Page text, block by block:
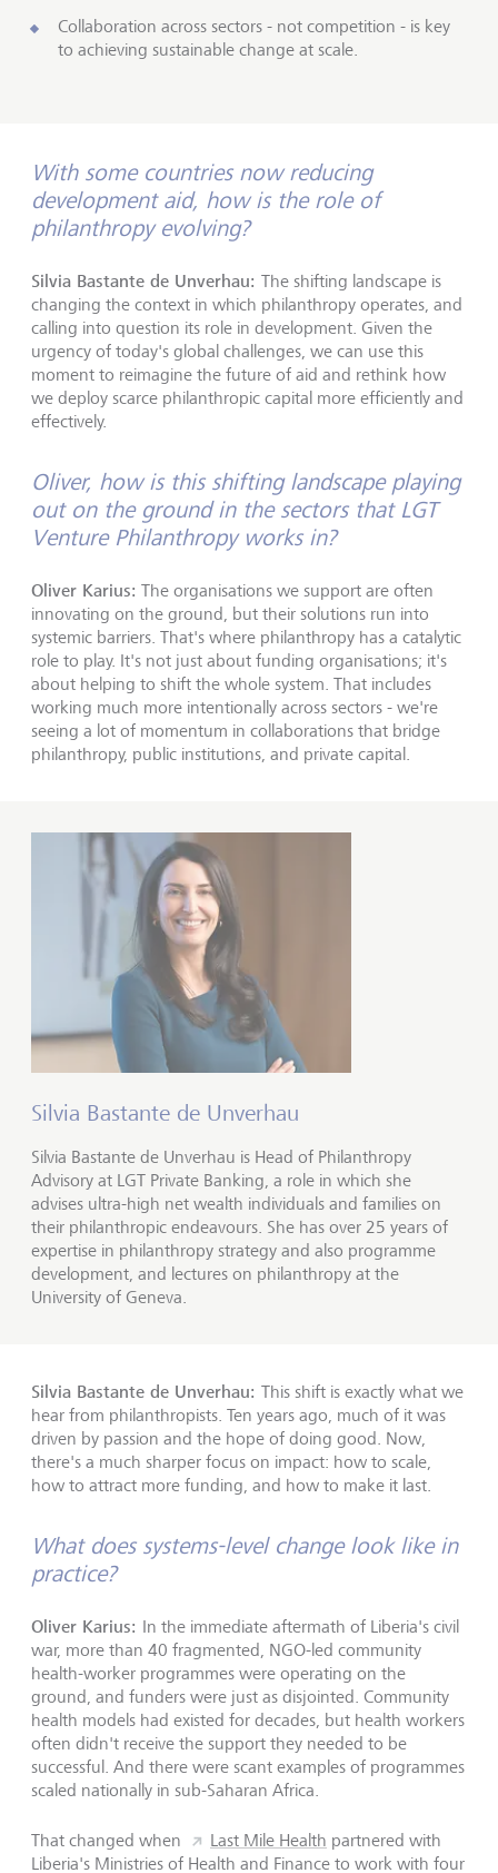
Collaboration across sectors - not competition - is key
to achieving sustainable change at scale.
With some countries now reducing
development aid, how is the role of
philanthropy evolving?
Silvia Bastante de Unverhau: The shifting landscape is
changing the context in which philanthropy operates, and
calling into question its role in development. Given the
urgency of today's global challenges, we can use this
moment to reimagine the future of aid and rethink how
we deploy scarce philanthropic capital more efficiently and
effectively.
Oliver, how is this shifting landscape playing
out on the ground in the sectors that LGT
Venture Philanthropy works in?
Oliver Karius: The organisations we support are often
innovating on the ground, but their solutions run into
systemic barriers. That's where philanthropy has a catalytic
role to play. It's not just about funding organisations; it's
about helping to shift the whole system. That includes
working much more intentionally across sectors - we're
seeing a lot of momentum in collaborations that bridge
philanthropy, public institutions, and private capital.
Silvia Bastante de Unverhau
Silvia Bastante de Unverhau is Head of Philanthropy
Advisory at LGT Private Banking, a role in which she
advises ultra-high net wealth individuals and families on
their philanthropic endeavours. She has over 25 years of
expertise in philanthropy strategy and also programme
development, and lectures on philanthropy at the
University of Geneva.
Silvia Bastante de Unverhau: This shift is exactly what we
hear from philanthropists. Ten years ago, much of it was
driven by passion and the hope of doing good. Now,
there's a much sharper focus on impact: how to scale,
how to attract more funding, and how to make it last.
What does systems-level change look like in
practice?
Oliver Karius: In the immediate aftermath of Liberia's civil
war, more than 40 fragmented, NGO-led community
health-worker programmes were operating on the
ground, and funders were just as disjointed. Community
health models had existed for decades, but health workers
often didn't receive the support they needed to be
successful. And there were scant examples of programmes
scaled nationally in sub-Saharan Africa.
That changed when Last Mile Health partnered with
Liberia's Ministries of Health and Finance to work with four